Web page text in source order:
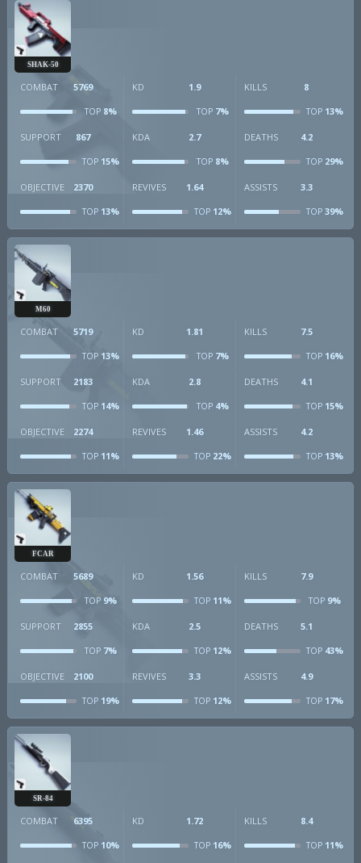
SHAK-50
COMBAT 5769
TOP 8%
KD 1.9
TOP7%
KILLS 8
TOP13%
SUPPORT 867
TOP 15%
KDA 2.7
TOP8%
DEATHS 4.2
TOP29%
OBJECTIVE 2370
TOP 13%
REVIVES 1.64
TOP12%
ASSISTS 3.3
TOP39%
M60
COMBAT 5719
TOP 13%
KD 1.81
TOP7%
KILLS 7.5
TOP16%
SUPPORT 2183
TOP 14%
KDA 2.8
TOP4%
DEATHS 4.1
TOP15%
OBJECTIVE 2274
TOP 11%
REVIVES 1.46
TOP22%
ASSISTS 4.2
TOP13%
FCAR
COMBAT 5689
TOP 9%
KD 1.56
TOP11%
KILLS 7.9
TOP9%
SUPPORT 2855
TOP 7%
KDA 2.5
TOP12%
DEATHS 5.1
TOP43%
OBJECTIVE 2100
TOP 19%
REVIVES 3.3
TOP12%
ASSISTS 4.9
TOP17%
SR-84
COMBAT 6395
TOP 10%
KD 1.72
TOP16%
KILLS 8.4
TOP11%